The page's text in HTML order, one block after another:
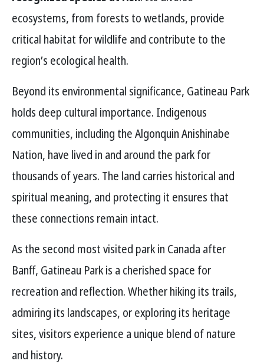
ecosystems, from forests to wetlands, provide
critical habitat for wildlife and contribute to the
region’s ecological health.
Beyond its environmental significance, Gatineau Park
holds deep cultural importance. Indigenous
communities, including the Algonquin Anishinabe
Nation, have lived in and around the park for
thousands of years. The land carries historical and
spiritual meaning, and protecting it ensures that
these connections remain intact.
As the second most visited park in Canada after
Banff, Gatineau Park is a cherished space for
recreation and reflection. Whether hiking its trails,
admiring its landscapes, or exploring its heritage
sites, visitors experience a unique blend of nature
and history.